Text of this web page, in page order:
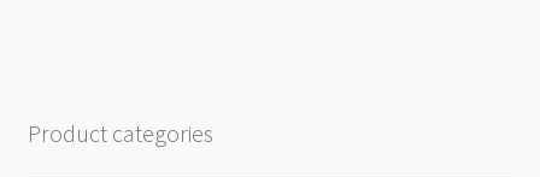
Product categories